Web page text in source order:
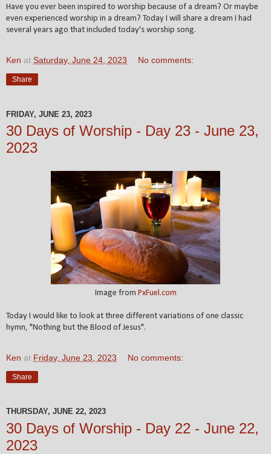
Have you ever been inspired to worship because of a dream? Or maybe
even experienced worship in a dream? Today I will share a dream I had
several years ago that included today's worship song.
Ken at Saturday, June 24, 2023 No comments:
Share
FRIDAY, JUNE 23, 2023
30 Days of Worship - Day 23 - June 23,
2023
Image from PxFuel.com
Today I would like to look at three different variations of one classic
hymn, "Nothing but the Blood of Jesus".
Ken at Friday, June 23, 2023 No comments:
Share
THURSDAY, JUNE 22, 2023
30 Days of Worship - Day 22 - June 22,
2023